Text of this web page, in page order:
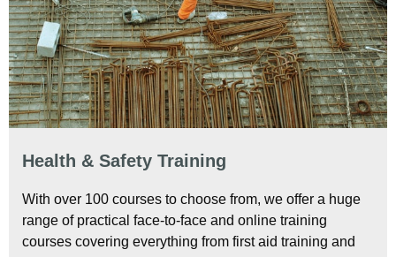
Health & Safety Training
With over 100 courses to choose from, we offer a huge
range of practical face-to-face and online training
courses covering everything from first aid training and